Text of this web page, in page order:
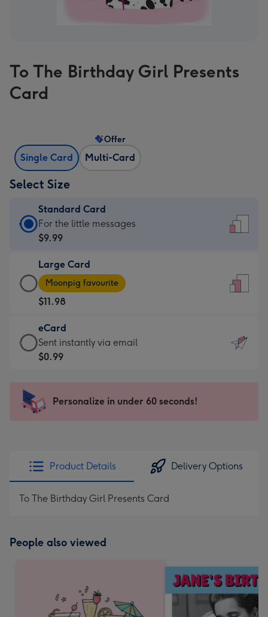
To The Birthday Girl Presents
Card
Single Card Multi-Card
Offer
Select Size
Standard Card
Standard
Card
$9.99
-
For
the
little
messages
-
x
185
For the little messages
$9.99
Large Card
Large
Card
-
$11.98
-
Moonpig
favourite
205
Moonpig favourite
$11.98
eCard
eCard
-
Sent
instantly
Sent instantly via email
$0.99
Personalize in under 60 seconds!
Product Details Delivery Options
To The Birthday Girl Presents Card
People also viewed